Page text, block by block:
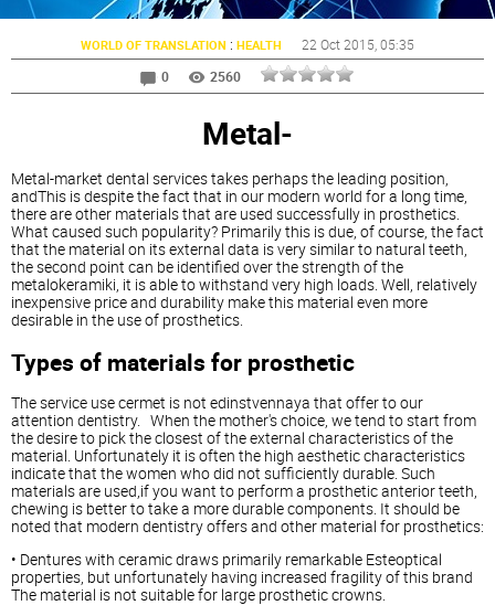
WORLD OF TRANSLATION : HEALTH 22 Oct 2015 , 05:35
0
2560
Metal-
Metal-market dental services takes perhaps the leading position,
andThis is despite the fact that in our modern world for a long time,
there are other materials that are used successfully in prosthetics.
What caused such popularity? Primarily this is due, of course, the fact
that the material on its external data is very similar to natural teeth,
the second point can be identified over the strength of the
metalokeramiki, it is able to withstand very high loads. Well, relatively
inexpensive price and durability make this material even more
desirable in the use of prosthetics.
Types of materials for prosthetic
The service use cermet is not edinstvennaya that offer to our
attention dentistry. When the mother's choice, we tend to start from
the desire to pick the closest of the external characteristics of the
material. Unfortunately it is often the high aesthetic characteristics
indicate that the women who did not sufficiently durable. Such
materials are used,if you want to perform a prosthetic anterior teeth,
chewing is better to take a more durable components. It should be
noted that modern dentistry offers and other material for prosthetics:
• Dentures with ceramic draws primarily remarkable Esteoptical
properties, but unfortunately having increased fragility of this brand
The material is not suitable for large prosthetic crowns.